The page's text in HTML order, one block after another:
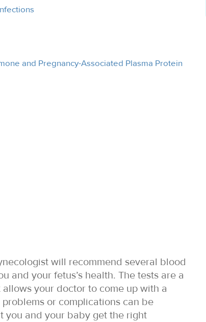
and Pregnancy-Associated Plasma Protein
will recommend several blood
and your fetus’s health. The tests are a
your doctor to come up with a
or complications can be
you and your baby get the right